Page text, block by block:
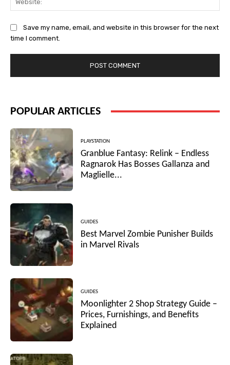
Save my name, email, and website in this browser for the next
time I comment.
POPULAR ARTICLES
PLAYSTATION
Granblue Fantasy: Relink – Endless
Ragnarok Has Bosses Gallanza and
Maglielle...
GUIDES
Best Marvel Zombie Punisher Builds
in Marvel Rivals
GUIDES
Moonlighter 2 Shop Strategy Guide –
Prices, Furnishings, and Benefits
Explained